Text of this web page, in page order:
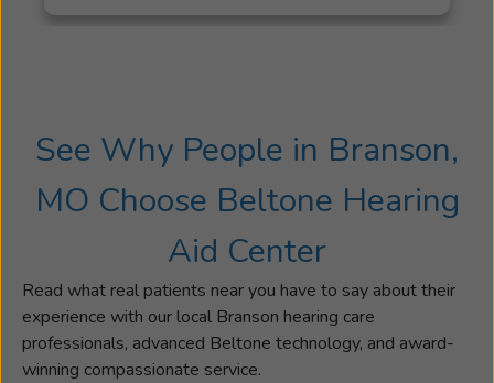
See Why People in Branson,
MO Choose Beltone Hearing
Aid Center
Read what real patients near you have to say about their
experience with our local Branson hearing care
professionals, advanced Beltone technology, and award-
winning compassionate service.